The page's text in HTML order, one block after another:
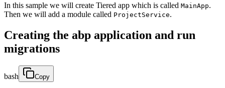
In this sample we will create Tiered app which is called MainApp.
Then we will add a module called ProjectService.
Creating the abp application and run
migrations
bash Copy